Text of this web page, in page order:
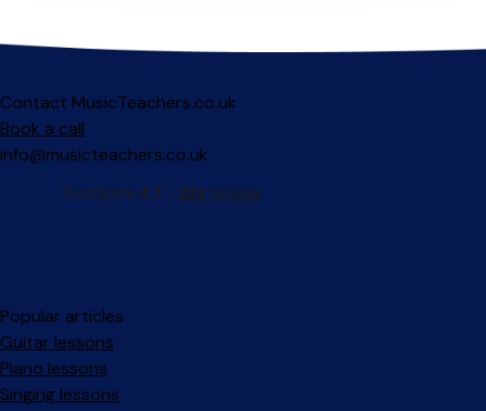
Contact MusicTeachers.co.uk
Book a call
info@musicteachers.co.uk
Popular articles
Guitar lessons
Piano lessons
Singing lessons